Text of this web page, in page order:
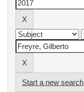
Start a new search